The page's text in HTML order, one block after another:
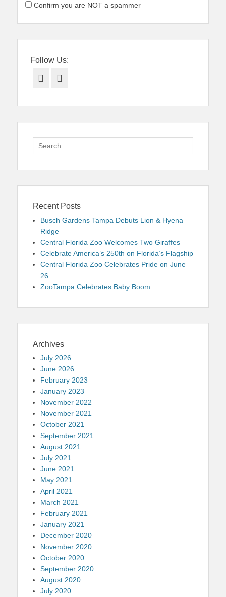
Confirm you are NOT a spammer
Follow Us:
Facebook
Search
for:
Recent Posts
Busch Gardens Tampa Debuts Lion & Hyena
Ridge
Central Florida Zoo Welcomes Two Giraffes
Celebrate America’s 250th on Florida’s Flagship
Central Florida Zoo Celebrates Pride on June
26
ZooTampa Celebrates Baby Boom
Archives
July 2026
June 2026
February 2023
January 2023
November 2022
November 2021
October 2021
September 2021
August 2021
July 2021
June 2021
May 2021
April 2021
March 2021
February 2021
January 2021
December 2020
November 2020
October 2020
September 2020
August 2020
July 2020